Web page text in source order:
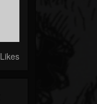
Likes